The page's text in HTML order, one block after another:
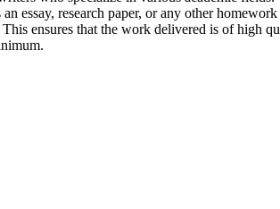
essay, research paper, or any other
ensures that the work delivered is of high